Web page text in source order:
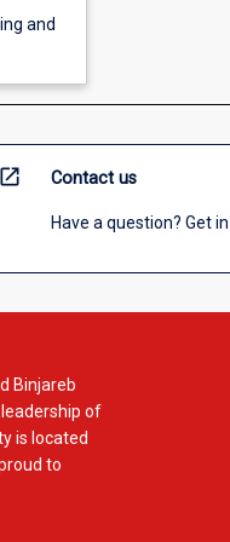
and
open_in_new Contact us
Have a question? Get
Binjareb
of
is located
to